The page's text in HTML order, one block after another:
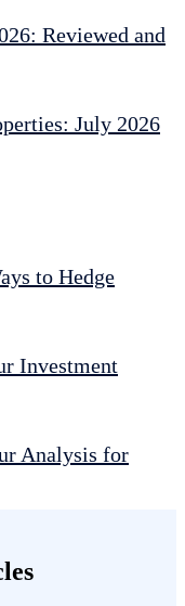
Reviewed and
July 2026
to Hedge
Investment
Analysis for